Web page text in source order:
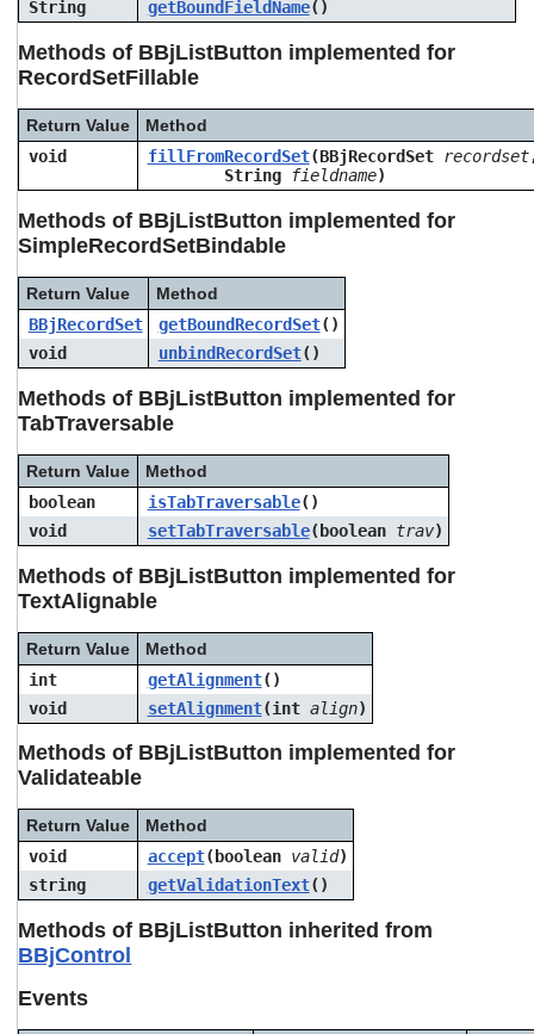
String getBoundFieldName()
Methods of BBjListButton implemented for
RecordSetFillable
Return Value
Method
void
fillFromRecordSet(BBjRecordSet recordset
String
fieldname)
Methods of BBjListButton implemented for
SimpleRecordSetBindable
Return Value
Method
BBjRecordSet
getBoundRecordSet()
void
unbindRecordSet()
Methods of BBjListButton implemented for
TabTraversable
Return Value
Method
boolean
isTabTraversable()
void
setTabTraversable(boolean trav)
Methods of BBjListButton implemented for
TextAlignable
Return Value
Method
int
getAlignment()
void
setAlignment(int align)
Methods of BBjListButton implemented for
Validateable
Return Value
Method
void
accept(boolean valid)
string
getValidationText()
Methods of BBjListButton inherited from
BBjControl
Events